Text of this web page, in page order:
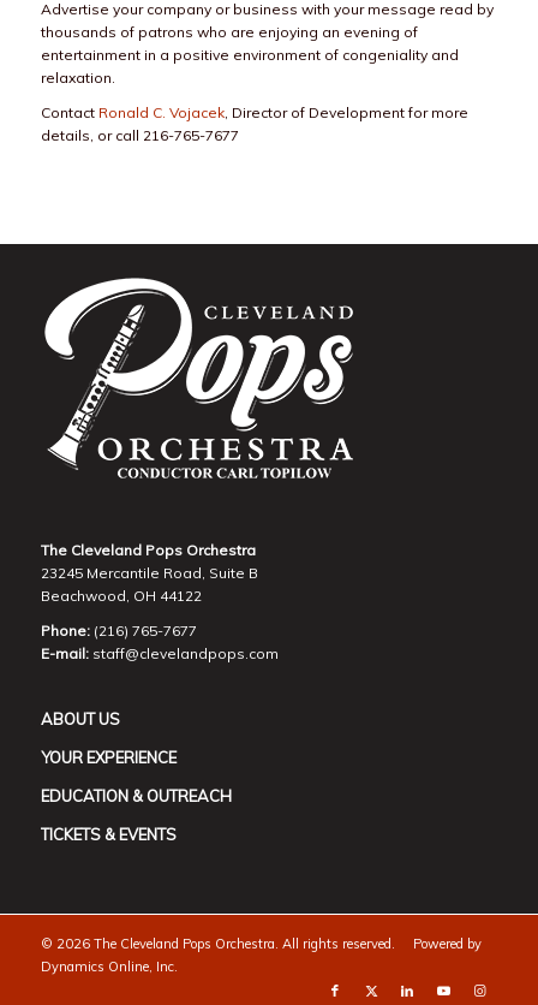
Advertise your company or business with your message read by
thousands of patrons who are enjoying an evening of
entertainment in a positive environment of congeniality and
relaxation.
Contact Ronald C. Vojacek, Director of Development for more
details, or call 216-765-7677
The Cleveland Pops Orchestra
23245 Mercantile Road, Suite B
Beachwood, OH 44122
Phone:(216) 765-7677
E-mail: staff@clevelandpops.com
ABOUT US
YOUR EXPERIENCE
EDUCATION & OUTREACH
TICKETS & EVENTS
© 2026 The Cleveland Pops Orchestra. All rights reserved. Powered by
Dynamics Online, Inc.